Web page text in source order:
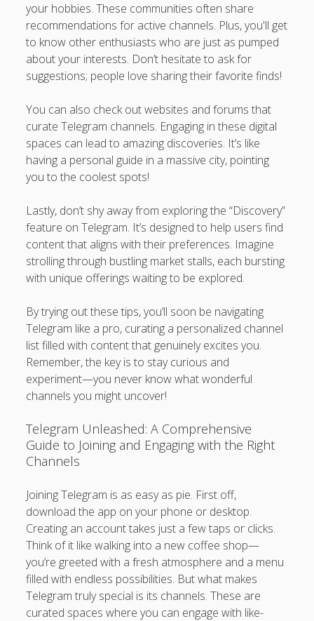
your hobbies. These communities often share
recommendations for active channels. Plus, you'll get
to know other enthusiasts who are just as pumped
about your interests. Don’t hesitate to ask for
suggestions; people love sharing their favorite finds!
You can also check out websites and forums that
curate Telegram channels. Engaging in these digital
spaces can lead to amazing discoveries. It’s like
having a personal guide in a massive city, pointing
you to the coolest spots!
Lastly, don’t shy away from exploring the “Discovery”
feature on Telegram. It’s designed to help users find
content that aligns with their preferences. Imagine
strolling through bustling market stalls, each bursting
with unique offerings waiting to be explored.
By trying out these tips, you’ll soon be navigating
Telegram like a pro, curating a personalized channel
list filled with content that genuinely excites you.
Remember, the key is to stay curious and
experiment—you never know what wonderful
channels you might uncover!
Telegram Unleashed: A Comprehensive
Guide to Joining and Engaging with the Right
Channels
Joining Telegram is as easy as pie. First off,
download the app on your phone or desktop.
Creating an account takes just a few taps or clicks.
Think of it like walking into a new coffee shop—
you’re greeted with a fresh atmosphere and a menu
filled with endless possibilities. But what makes
Telegram truly special is its channels. These are
curated spaces where you can engage with like-